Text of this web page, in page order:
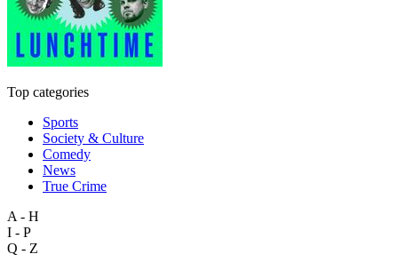
Top categories
Sports
Society & Culture
Comedy
News
True Crime
A - H
I - P
Q - Z